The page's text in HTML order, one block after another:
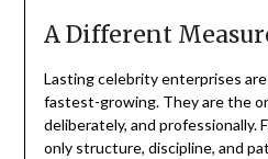
A Different
Lasting celebrity enterprises
fastest-growing. They are the
deliberately, and professionally.
only structure, discipline, and